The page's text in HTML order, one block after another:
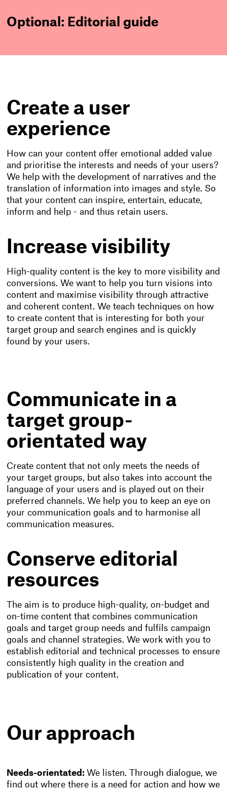
Optional: Editorial guide
Create a user
experience
How can your content offer emotional added value
and prioritise the interests and needs of your users?
We help with the development of narratives and the
translation of information into images and style. So
that your content can inspire, entertain, educate,
inform and help - and thus retain users.
Increase visibility
High-quality content is the key to more visibility and
conversions. We want to help you turn visions into
content and maximise visibility through attractive
and coherent content. We teach techniques on how
to create content that is interesting for both your
target group and search engines and is quickly
found by your users.
Communicate in a
target group-
orientated way
Create content that not only meets the needs of
your target groups, but also takes into account the
language of your users and is played out on their
preferred channels. We help you to keep an eye on
your communication goals and to harmonise all
communication measures.
Conserve editorial
resources
The aim is to produce high-quality, on-budget and
on-time content that combines communication
goals and target group needs and fulfils campaign
goals and channel strategies. We work with you to
establish editorial and technical processes to ensure
consistently high quality in the creation and
publication of your content.
Our approach
Needs-orientated: We listen. Through dialogue, we
find out where there is a need for action and how we